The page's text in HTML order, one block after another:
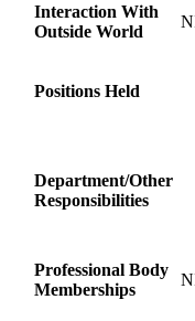
Interaction With
Outside World
Positions Held
Department/Other
Responsibilities
Professional Body
Memberships